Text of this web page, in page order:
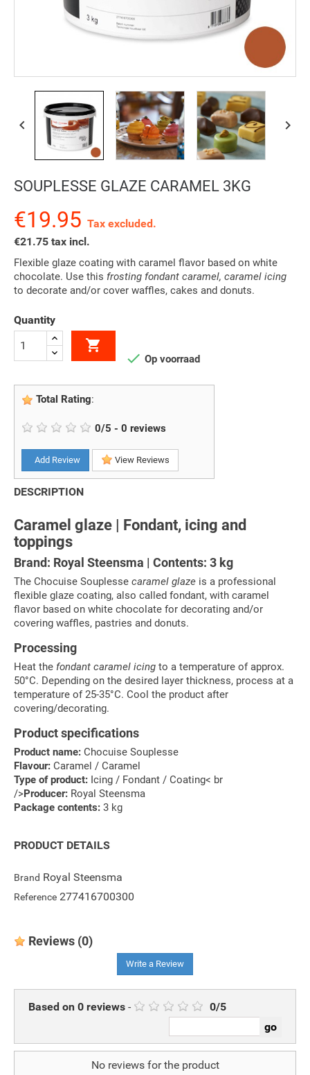
 
SOUPLESSE GLAZE CARAMEL 3KG
€19.95 Tax excluded.
€21.75 tax incl.
Flexible glaze coating with caramel flavor based on white
chocolate. Use this frosting fondant caramel, caramel icing
to decorate and/or cover waffles, cakes and donuts.
Quantity

 Op voorraad
Total Rating:
0/5 - 0 reviews
Add Review View Reviews
DESCRIPTION
Caramel glaze | Fondant, icing and
toppings
Brand: Royal Steensma | Contents: 3 kg
The Chocuise Souplesse caramel glaze is a professional
flexible glaze coating, also called fondant, with caramel
flavor based on white chocolate for decorating and/or
covering waffles, pastries and donuts.
Processing
Heat the fondant caramel icing to a temperature of approx.
50°C. Depending on the desired layer thickness, process at a
temperature of 25-35°C. Cool the product after
covering/decorating.
Product specifications
Product name: Chocuise Souplesse
Flavour: Caramel / Caramel
Type of product: Icing / Fondant / Coating< br
/>Producer: Royal Steensma
Package contents: 3 kg
PRODUCT DETAILS
Brand Royal Steensma
Reference 277416700300
Reviews (0)
Write a Review
Based on 0 reviews - 0/5
No reviews for the product